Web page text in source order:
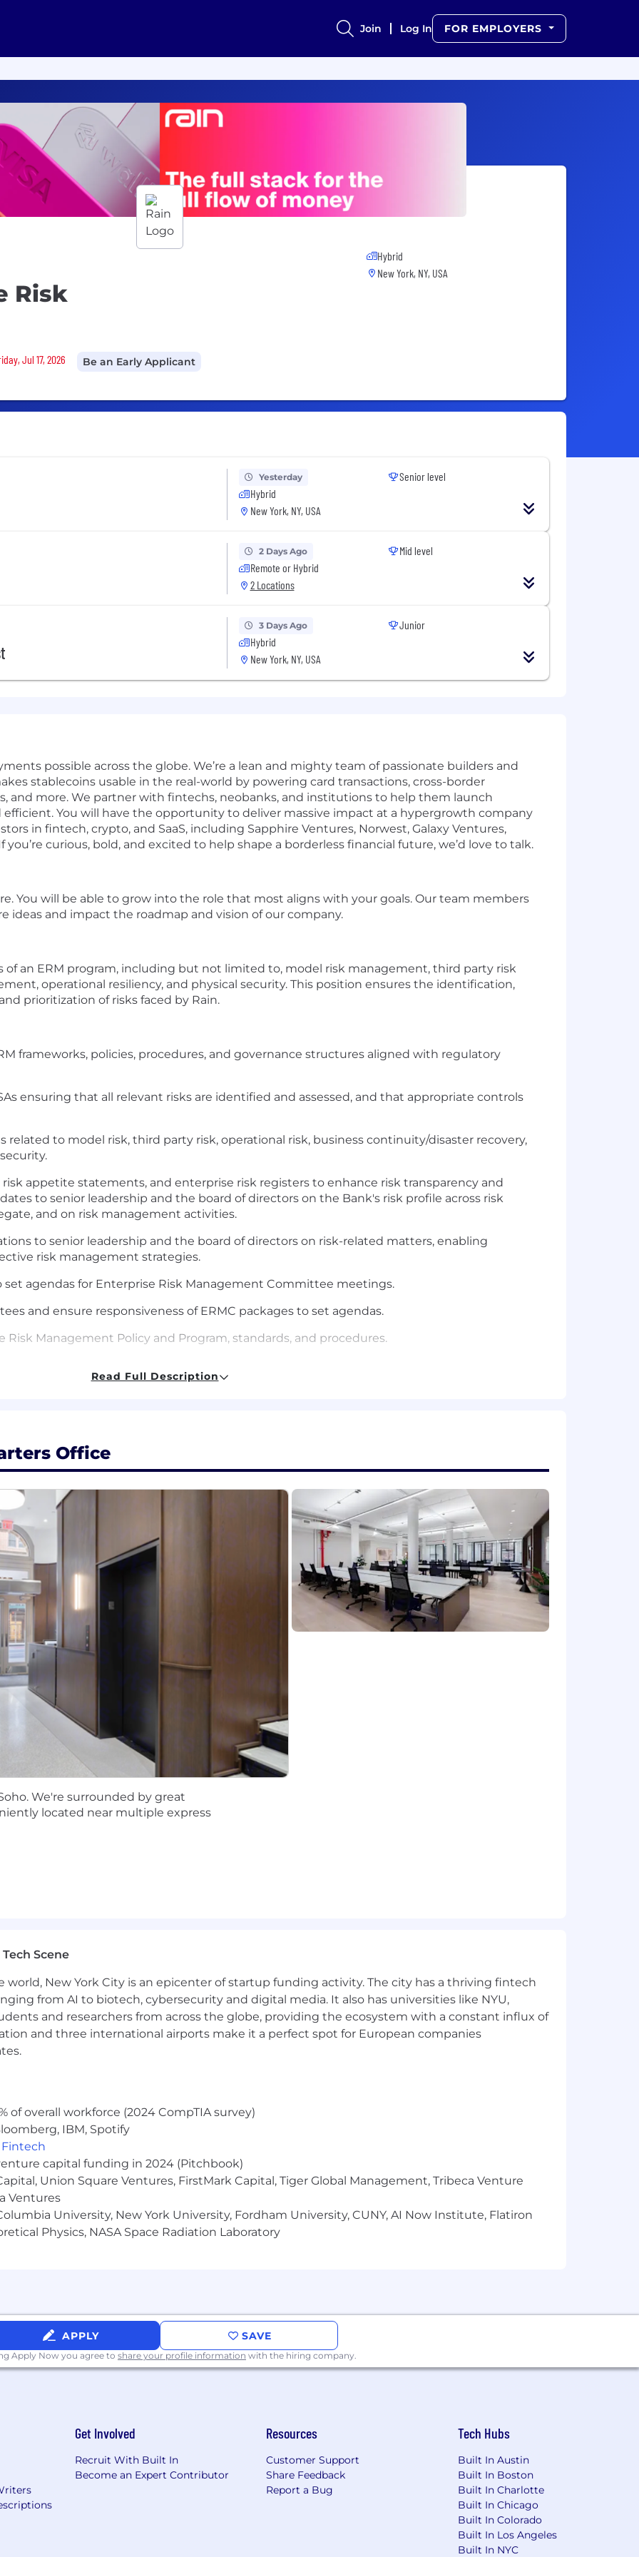
Join Log In FOR EMPLOYERS
Risk
Jul 17, 2026 Be an Early Applicant
Hybrid
New York, NY, USA
Yesterday
Hybrid
New York, NY, USA
Senior level
2 Days Ago
Remote or Hybrid
2 Locations
Mid level
3 Days Ago
Hybrid
New York, NY, USA
Junior
possible across the globe. We’re a lean and mighty team of passionate builders and
stablecoins usable in the real-world by powering card transactions, cross-border
and more. We partner with fintechs, neobanks, and institutions to help them launch
efficient. You will have the opportunity to deliver massive impact at a hypergrowth company
in fintech, crypto, and SaaS, including Sapphire Ventures, Norwest, Galaxy Ventures,
you’re curious, bold, and excited to help shape a borderless financial future, we’d love to talk.
You will be able to grow into the role that most aligns with your goals. Our team members
ideas and impact the roadmap and vision of our company.
of an ERM program, including but not limited to, model risk management, third party risk
operational resiliency, and physical security. This position ensures the identification,
prioritization of risks faced by Rain.
frameworks, policies, procedures, and governance structures aligned with regulatory
ensuring that all relevant risks are identified and assessed, and that appropriate controls
related to model risk, third party risk, operational risk, business continuity/disaster recovery,
risk appetite statements, and enterprise risk registers to enhance risk transparency and
to senior leadership and the board of directors on the Bank's risk profile across risk
and on risk management activities.
to senior leadership and the board of directors on risk-related matters, enabling
risk management strategies.
agendas for Enterprise Risk Management Committee meetings.
and ensure responsiveness of ERMC packages to set agendas.
Management Policy and Program, standards, and procedures.
examinations and internal audits and assist in preparing responses to exams and
(BA/BS) Accounting, business management, finance, or related field
within the Financial Services industry
in a $5 billion+ asset size publicly traded financial institution.
CIA etc.)
business projects concurrently with a wide range of stakeholders
presenting information to large groups across multiple levels
and interpersonal skills with ability to put technical terms into business
or to present recommendations to senior management. The position requires
staff and management
ability to manage projects, build teams and lead change
and report writing
will have a stipend to create a comfortable atmosphere at home.
we offer comprehensive health, dental and vision plans for you and your dependents,
insurance plan.
confidence. We offer a 401(k) with a 4% company match.
an equity option plan so we can all can benefit from our success.
begins from within. Rainmakers are welcome to use their card for eligible health and
fitness classes, massages, acupuncture - whatever recharges you!
role at Rain! Time spent together helps us get to know each other, strengthen our
Expect team and company offsites both domestically and internationally.
Read Full Description
Office
We're surrounded by great
located near multiple express
Scene
New York City is an epicenter of startup funding activity. The city has a thriving fintech
from AI to biotech, cybersecurity and digital media. It also has universities like NYU,
and researchers from across the globe, providing the ecosystem with a constant influx of
and three international airports make it a perfect spot for European companies
of overall workforce (2024 CompTIA survey)
IBM, Spotify
Fintech
capital funding in 2024 (Pitchbook)
Union Square Ventures, FirstMark Capital, Tiger Global Management, Tribeca Venture
Ventures
University, New York University, Fordham University, CUNY, AI Now Institute, Flatiron
Physics, NASA Space Radiation Laboratory
APPLY SAVE
Apply Now you agree to share your profile information with the hiring company.
Get Involved
Recruit With Built In
Become an Expert Contributor
Resources
Customer Support
Share Feedback
Report a Bug
Tech Hubs
Built In Austin
Built In Boston
Built In Charlotte
Built In Chicago
Built In Colorado
Built In Los Angeles
Built In NYC